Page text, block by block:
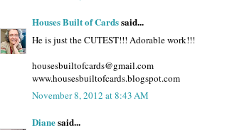
Houses Built of Cardssaid...
He is just the CUTEST!!! Adorable work!!!
housesbuiltofcards@gmail.com
www.housesbuiltofcards.blogspot.com
November 8, 2012 at 8:43 AM
Dianesaid...